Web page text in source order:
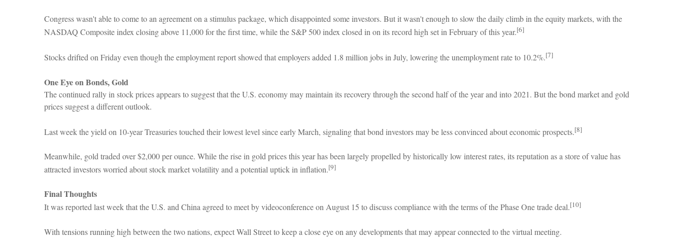
Congress wasn't able to come to an agreement on a stimulus package, which disappointed some investors. But it wasn't enough to slow the daily climb in the equity markets, with the
NASDAQ Composite index closing above 11,000 for the first time, while the S&P 500 index closed in on its record high set in February of this year.[6]
Stocks drifted on Friday even though the employment report showed that employers added 1.8 million jobs in July, lowering the unemployment rate to 10.2%.[7]
One Eye on Bonds, Gold
The continued rally in stock prices appears to suggest that the U.S. economy may maintain its recovery through the second half of the year and into 2021. But the bond market and gold
prices suggest a different outlook.
Last week the yield on 10-year Treasuries touched their lowest level since early March, signaling that bond investors may be less convinced about economic prospects.[8]
Meanwhile, gold traded over $2,000 per ounce. While the rise in gold prices this year has been largely propelled by historically low interest rates, its reputation as a store of value has
attracted investors worried about stock market volatility and a potential uptick in inflation.[9]
Final Thoughts
It was reported last week that the U.S. and China agreed to meet by videoconference on August 15 to discuss compliance with the terms of the Phase One trade deal.[10]
With tensions running high between the two nations, expect Wall Street to keep a close eye on any developments that may appear connected to the virtual meeting.